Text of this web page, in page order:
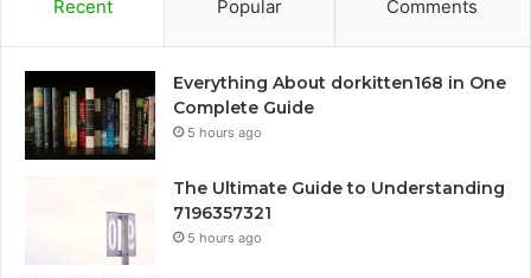
Recent Popular Comments
Everything About dorkitten168 in One
Complete Guide
5 hours ago
The Ultimate Guide to Understanding
7196357321
5 hours ago